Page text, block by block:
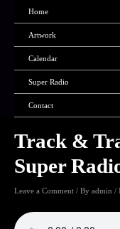
Home
Artwork
Calendar
Super Radio
Contact
Track &
Super
Leave a Comment / By admin /